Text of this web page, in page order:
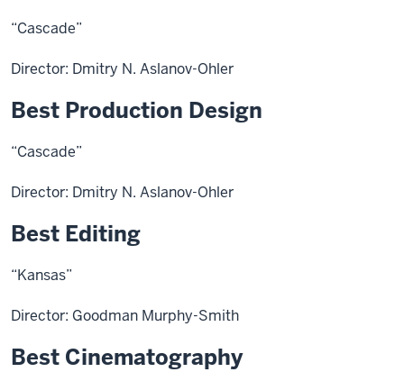
“Cascade”
Director: Dmitry N. Aslanov-Ohler
Best Production Design
“Cascade”
Director: Dmitry N. Aslanov-Ohler
Best Editing
“Kansas”
Director: Goodman Murphy-Smith
Best Cinematography